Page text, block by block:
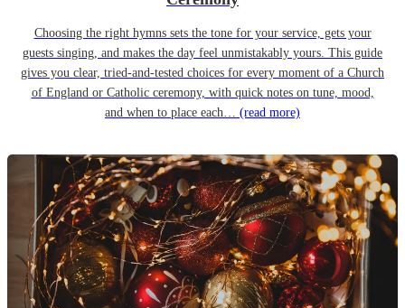
Choosing the right hymns sets the tone for your service, gets your
guests singing, and makes the day feel unmistakably yours. This guide
gives you clear, tried-and-tested choices for every moment of a Church
of England or Catholic ceremony, with quick notes on tune, mood,
and when to place each… (read more)